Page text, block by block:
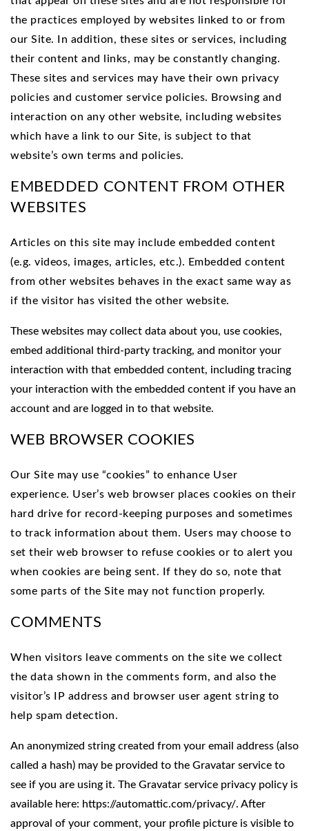
the practices employed by websites linked to or from
our Site. In addition, these sites or services, including
their content and links, may be constantly changing.
These sites and services may have their own privacy
policies and customer service policies. Browsing and
interaction on any other website, including websites
which have a link to our Site, is subject to that
website’s own terms and policies.
EMBEDDED CONTENT FROM OTHER
WEBSITES
Articles on this site may include embedded content
(e.g. videos, images, articles, etc.). Embedded content
from other websites behaves in the exact same way as
if the visitor has visited the other website.
These websites may collect data about you, use cookies,
embed additional third-party tracking, and monitor your
interaction with that embedded content, including tracing
your interaction with the embedded content if you have an
account and are logged in to that website.
WEB BROWSER COOKIES
Our Site may use “cookies” to enhance User
experience. User’s web browser places cookies on their
hard drive for record-keeping purposes and sometimes
to track information about them. Users may choose to
set their web browser to refuse cookies or to alert you
when cookies are being sent. If they do so, note that
some parts of the Site may not function properly.
COMMENTS
When visitors leave comments on the site we collect
the data shown in the comments form, and also the
visitor’s IP address and browser user agent string to
help spam detection.
An anonymized string created from your email address (also
called a hash) may be provided to the Gravatar service to
see if you are using it. The Gravatar service privacy policy is
available here: https://automattic.com/privacy/. After
approval of your comment, your profile picture is visible to